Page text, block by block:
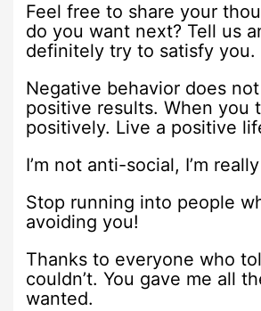
Feel free to share your
do you want next? Tell us
definitely try to satisfy you.
Negative behavior does
positive results. When you
positively. Live a positive
I’m not anti-social, I’m
Stop running into people
avoiding you!
Thanks to everyone who
couldn’t. You gave me all
wanted.